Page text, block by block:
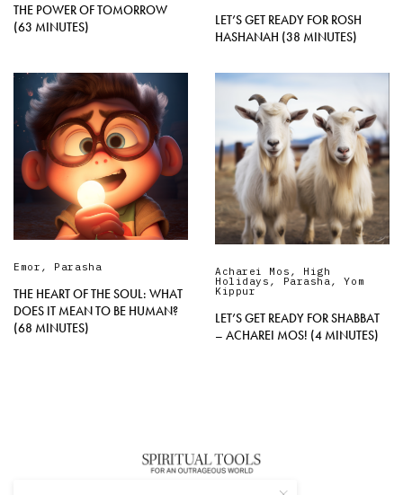
THE POWER OF TOMORROW
(63 MINUTES)
LET’S GET READY FOR ROSH
HASHANAH (38 MINUTES)
Emor , Parasha
THE HEART OF THE SOUL: WHAT
DOES IT MEAN TO BE HUMAN?
(68 MINUTES)
Acharei Mos , High
Holidays , Parasha,Yom
Kippur
LET’S GET READY FOR SHABBAT
– ACHAREI MOS! (4 MINUTES)